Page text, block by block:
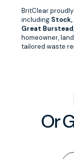
BritClear
including Stock,
Great
homeowner,
tailored waste
Or